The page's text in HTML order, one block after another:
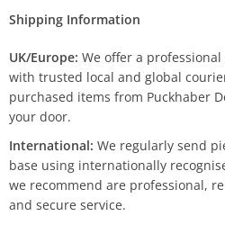
Shipping Information
UK/Europe: We offer a
with trusted local and global
purchased items from Puckhaber
your door.
International: We regularly send
base using internationally
we recommend are professional,
and secure service.